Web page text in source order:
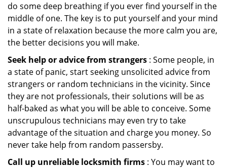
do some deep breathing if you ever find yourself in the
middle of one. The key is to put yourself and your mind
in a state of relaxation because the more calm you are,
the better decisions you will make.
Seek help or advice from strangers : Some people, in
a state of panic, start seeking unsolicited advice from
strangers or random technicians in the vicinity. Since
they are not professionals, their solutions will be as
half-baked as what you will be able to conceive. Some
unscrupulous technicians may even try to take
advantage of the situation and charge you money. So
never take help from random passersby.
Call up unreliable locksmith firms : You may want to